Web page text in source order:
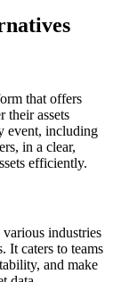
that offers
their assets
event, including
in a clear,
efficiently.
industries
It caters to teams
and make